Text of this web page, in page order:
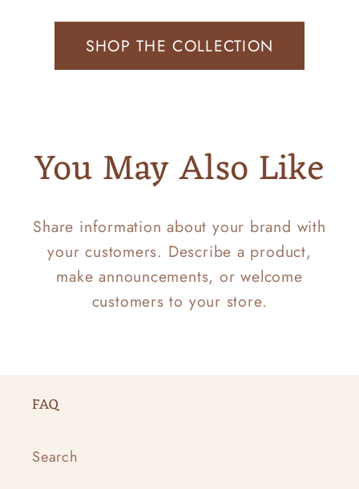
SHOP THE COLLECTION
You May Also Like
Share information about your brand with
your customers. Describe a product,
make announcements, or welcome
customers to your store.
FAQ
Search